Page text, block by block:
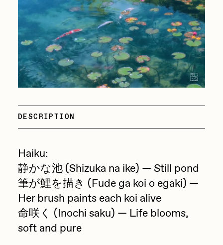
Drift
Emily Xie
FVCKRENDER
Gelo
Goyong
Grant Riven Yun
Guido Di Salle
ix shells
Jack Butcher
Jack Kaido
Jake Fried
Point Zero by Archan Nair
DeeKay Art Basel Zero 10
Dmitri Cherniak Art Basel
Zero 10
Final Chapter by
mendezmendez
13+_OIL_CANS by
Darkfarms
Bella Vita by NYG
DESCRIPTION
Haiku:
静かな池 (Shizuka na ike) — Still pond
筆が鯉を描き (Fude ga koi o egaki) —
Her brush paints each koi alive
命咲く (Inochi saku) — Life blooms,
soft and pure